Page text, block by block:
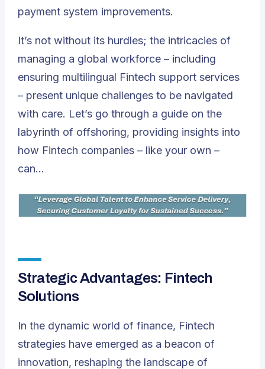
payment system improvements.
It’s not without its hurdles; the intricacies of
managing a global workforce – including
ensuring multilingual Fintech support services
– present unique challenges to be navigated
with care. Let’s go through a guide on the
labyrinth of offshoring, providing insights into
how Fintech companies – like your own –
can…
Strategic Advantages: Fintech
Solutions
In the dynamic world of finance, Fintech
strategies have emerged as a beacon of
innovation, reshaping the landscape of